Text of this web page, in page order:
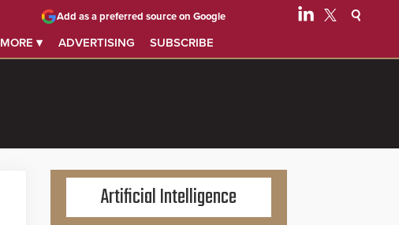
MORE ▾ ADVERTISING SUBSCRIBE
Add as a preferred source on Google
Artificial Intelligence